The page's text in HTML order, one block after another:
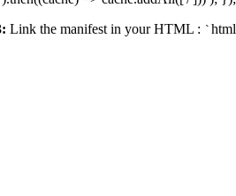
Link the manifest in your HTML : ` html